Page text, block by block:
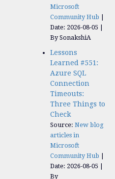
Microsoft
Community Hub
Date: 2026-08-05
By SonakshiA
Lessons
Learned #551:
Azure SQL
Connection
Timeouts:
Three Things to
Check
Source: New blog
articles in
Microsoft
Community Hub
Date: 2026-08-05
By